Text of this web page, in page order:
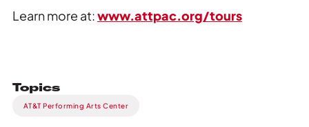
Learn more at:www.attpac.org/tours
Topics
AT&T Performing Arts Center